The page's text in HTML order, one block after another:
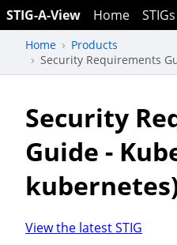
STIG-A-View Home STIGs
Home
Products
Security Requirements
Security
Guide -
View the latest STIG